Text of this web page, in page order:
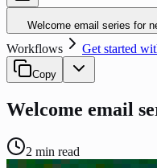
Welcome email series for
Workflows Get started
Copy
Welcome email
2 min read